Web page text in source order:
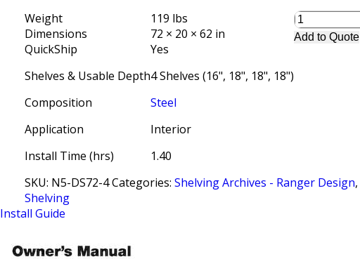
Weight
119 lbs
Dimensions
72 × 20 × 62 in
QuickShip
Yes
Shelves & Usable Depth4 Shelves (16", 18", 18", 18")
Composition
Steel
Application
Interior
Install Time (hrs)
1.40
Add to Quote
SKU: N5-DS72-4Categories: Shelving Archives - Ranger Design,
Shelving
Install Guide